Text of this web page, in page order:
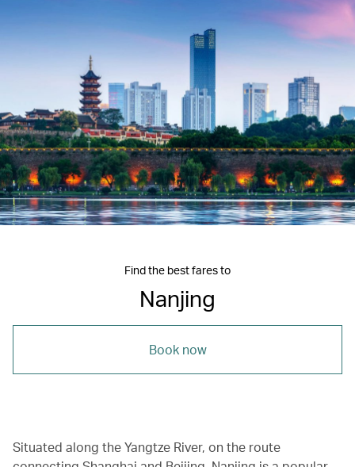
Find the best fares to
Nanjing
Book now
Situated along the Yangtze River, on the route